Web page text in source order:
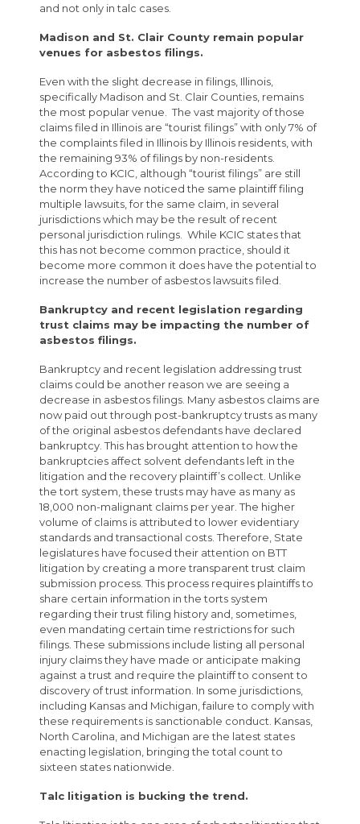
and not only in talc cases.
Madison and St. Clair County remain popular
venues for asbestos filings.
Even with the slight decrease in filings, Illinois,
specifically Madison and St. Clair Counties, remains
the most popular venue. The vast majority of those
claims filed in Illinois are “tourist filings” with only 7% of
the complaints filed in Illinois by Illinois residents, with
the remaining 93% of filings by non-residents.
According to KCIC, although “tourist filings” are still
the norm they have noticed the same plaintiff filing
multiple lawsuits, for the same claim, in several
jurisdictions which may be the result of recent
personal jurisdiction rulings. While KCIC states that
this has not become common practice, should it
become more common it does have the potential to
increase the number of asbestos lawsuits filed.
Bankruptcy and recent legislation regarding
trust claims may be impacting the number of
asbestos filings.
Bankruptcy and recent legislation addressing trust
claims could be another reason we are seeing a
decrease in asbestos filings. Many asbestos claims are
now paid out through post-bankruptcy trusts as many
of the original asbestos defendants have declared
bankruptcy. This has brought attention to how the
bankruptcies affect solvent defendants left in the
litigation and the recovery plaintiff’s collect. Unlike
the tort system, these trusts may have as many as
18,000 non-malignant claims per year. The higher
volume of claims is attributed to lower evidentiary
standards and transactional costs. Therefore, State
legislatures have focused their attention on BTT
litigation by creating a more transparent trust claim
submission process. This process requires plaintiffs to
share certain information in the torts system
regarding their trust filing history and, sometimes,
even mandating certain time restrictions for such
filings. These submissions include listing all personal
injury claims they have made or anticipate making
against a trust and require the plaintiff to consent to
discovery of trust information. In some jurisdictions,
including Kansas and Michigan, failure to comply with
these requirements is sanctionable conduct. Kansas,
North Carolina, and Michigan are the latest states
enacting legislation, bringing the total count to
sixteen states nationwide.
Talc litigation is bucking the trend.